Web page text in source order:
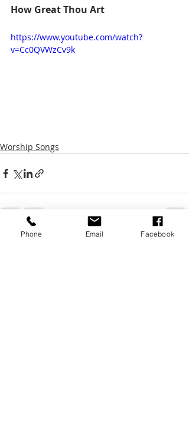
How Great Thou Art
https://www.youtube.com/watch?
v=Cc0QVWzCv9k
Worship Songs
Recent Posts See All
Phone Email Facebook